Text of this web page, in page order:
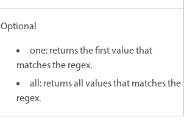
Optional
one: returns the first value that
matches the regex.
all: returns all values that matches the
regex.